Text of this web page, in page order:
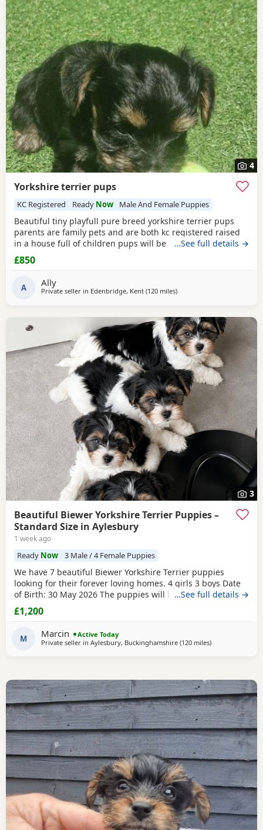
4
Yorkshire terrier pups
KC Registered Ready Now Male And Female Puppies
Beautiful tiny playfull pure breed yorkshire terrier pups
parents are family pets and are both kc registered raised
in a house full of children pups will be micro chipped
wormed flead and 1st injections £850 ready at 8weeks old
11th July 1 boy 1 girl left
…See full details →
£850
A Ally
Private seller in Edenbridge, Kent (120 milesaway from Great Yarmouth
)
3
Beautiful Biewer Yorkshire Terrier Puppies –
Standard Size in Aylesbury
1 week ago
Ready Now 3 Male / 4 Female Puppies
We have 7 beautiful Biewer Yorkshire Terrier puppies
looking for their forever loving homes. 4 girls 3 boys Date
of Birth: 30 May 2026 The puppies will be: Vaccinated
Microchipped Health checked Wormed and flea treated up
to date They are being raised in our loving family home
and can be seen with the puppies. Ready to
…See full details →
£1,200
M Marcin
Active Today
Private seller in Aylesbury, Buckinghamshire (120 milesaway from Great
)